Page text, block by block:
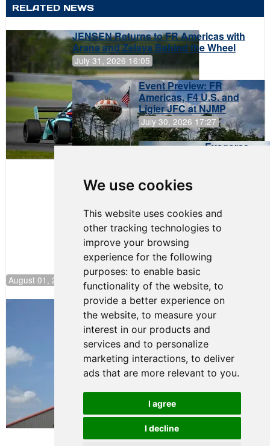
We use cookies
This website uses cookies and
other tracking technologies to
improve your browsing
experience for the following
purposes: to enable basic
functionality of the website, to
provide a better experience on
the website, to measure your
interest in our products and
services and to personalize
marketing interactions, to deliver
ads that are more relevant to you.
I agree
I decline
RELATED NEWS
JENSEN Returns to FR Americas with
Arana and Zelaya Behind the Wheel
July 31, 2026 16:05
Event Preview: FR
Americas, F4 U.S. and
Ligier JFC at NJMP
July 30, 2026 17:27
Evagoras
August 01, 2026 17:49
Evagoras Papasavvas Back on Top in
Race 3 at NJMP
August 03, 2026 06:59
Cooper Shipman Returns
to Victory Lane in Race 2 at
NJMP
August 03, 2026 06:58
Terms of Use